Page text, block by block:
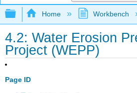
Expand/collapse global
Home Workbench
4.2: Water Erosion
Project (WEPP)
Page ID